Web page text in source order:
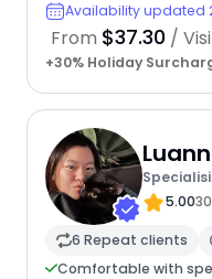
Availability updated
From $37.30 /
+30% Holiday
Furbabies
5.00
6 Repeat clients
Comfortable with